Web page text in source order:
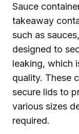
Sauce
takeaway
such as
designed to
leaking, which
quality. These
secure lids to
various sizes
required.